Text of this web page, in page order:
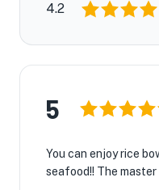
4.2
5
You can enjoy rice
seafood!! The